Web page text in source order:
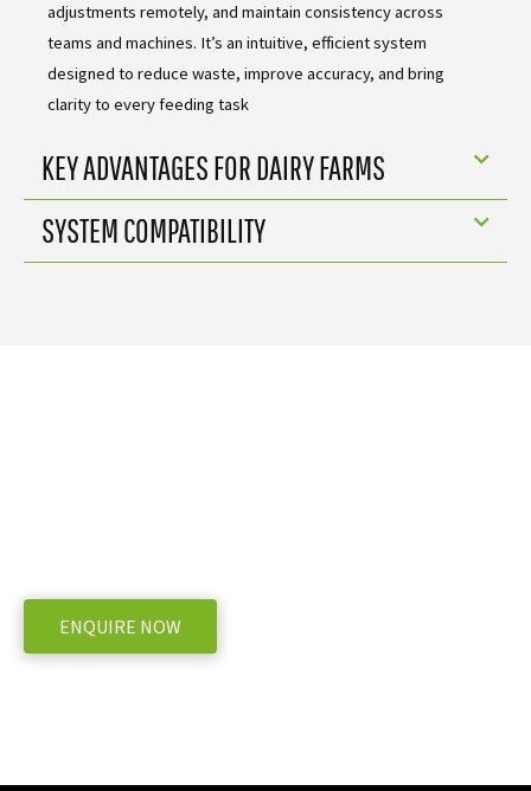
adjustments remotely, and maintain consistency across
teams and machines. It’s an intuitive, efficient system
designed to reduce waste, improve accuracy, and bring
clarity to every feeding task
KEY ADVANTAGES FOR DAIRY FARMS
SYSTEM COMPATIBILITY
ENQUIRE NOW